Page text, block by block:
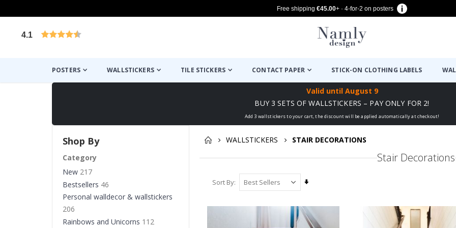
Free shipping €45.00+ · 4-for-2 on posters
4.1
POSTERS WALLSTICKERS TILE STICKERS CONTACT PAPER STICK-ON CLOTHING LABELS
Valid until August 9
BUY 3 SETS OF WALLSTICKERS – PAY ONLY FOR 2!
Add 3 wallstickers to your cart, the discount will be applied automatically at checkout!
WALLSTICKERS STAIR DECORATIONS
Stair Decorations
Sort By
Set
Direction
Shop By
Category
New 217
Bestsellers 46
Personal walldecor & wallstickers
206
Rainbows and Unicorns 112